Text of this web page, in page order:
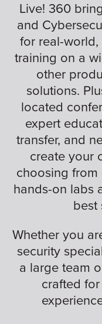
Live! 360
and
for real-
training on a
other
solutions.
located
expert
transfer, and
create your
choosing from
hands-on labs
best
Whether you
security
a large team
crafted for